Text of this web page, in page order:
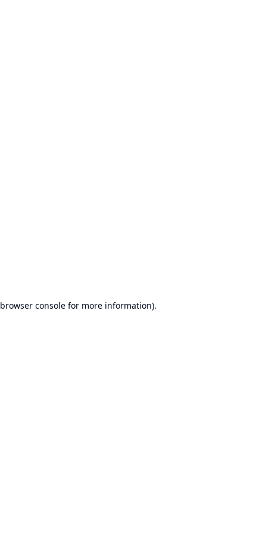
browser console for more information).